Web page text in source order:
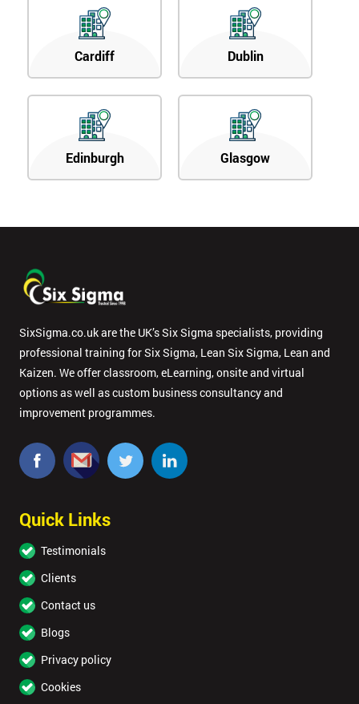
Cardiff Dublin
Edinburgh Glasgow
SixSigma.co.uk are the UK’s Six Sigma specialists, providing
professional training for Six Sigma, Lean Six Sigma, Lean and
Kaizen. We offer classroom, eLearning, onsite and virtual
options as well as custom business consultancy and
improvement programmes.
Quick Links
Testimonials
Clients
Contact us
Blogs
Privacy policy
Cookies